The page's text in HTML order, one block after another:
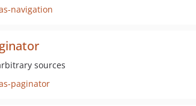
navigation
sources
paginator